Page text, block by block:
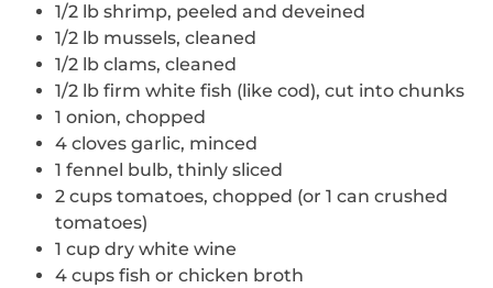
1/2 lb shrimp, peeled and deveined
1/2 lb mussels, cleaned
1/2 lb clams, cleaned
1/2 lb firm white fish (like cod), cut into chunks
1 onion, chopped
4 cloves garlic, minced
1 fennel bulb, thinly sliced
2 cups tomatoes, chopped (or 1 can crushed
tomatoes)
1 cup dry white wine
4 cups fish or chicken broth